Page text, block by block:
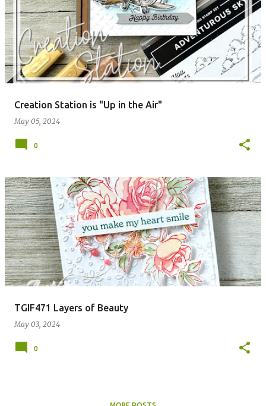
Creation Station is "Up in the Air"
May 05, 2024
0
TGIF471 Layers of Beauty
May 03, 2024
0